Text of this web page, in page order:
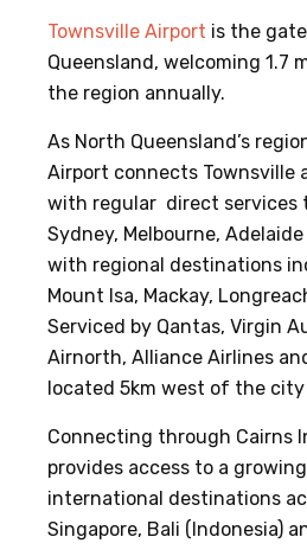
Townsville Airport is the
Queensland, welcoming 1.7
the region annually.
As North Queensland’s
Airport connects Townsville
with regular direct services
Sydney, Melbourne,
with regional destinations
Mount Isa, Mackay,
Serviced by Qantas, Virgin
Airnorth, Alliance Airlines
located 5km west of the
Connecting through Cairns
provides access to a
international destinations
Singapore, Bali (Indonesia)